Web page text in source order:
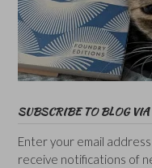
SUBSCRIBE TO BLOG
Enter your email
receive notifications of